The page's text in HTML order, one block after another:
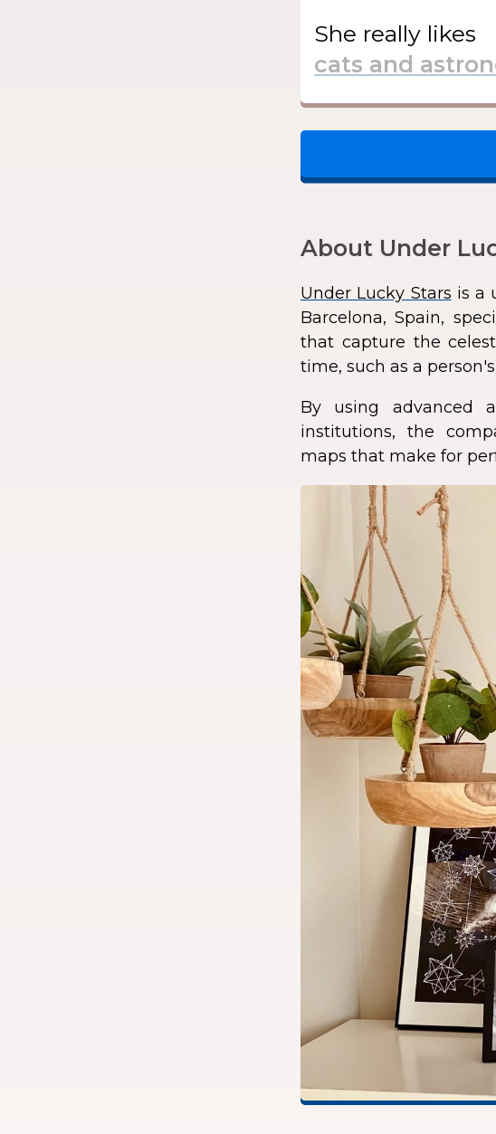
She really likes
About Under
Under Lucky Stars is a
Barcelona, Spain,
that capture the
time, such as a
By using advanced
institutions, the
maps that make for